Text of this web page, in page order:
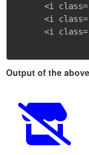
      <i class=
      <i class=
      <i class=
Output of the